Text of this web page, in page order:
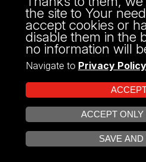
Projekt Multiportalu UŁ
ramach
the site to Your
accept cookies or
disable them in the
no information will
Navigate to Privacy Policy
ACCEPT
SAVE
OPEN COOKIE